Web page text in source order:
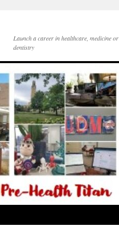
Launch a career in healthcare, medicine or
dentistry